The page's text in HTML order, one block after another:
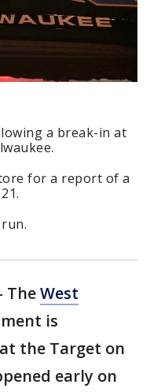
a break-in at
for a report of a
TheWest
is
the Target on
early on